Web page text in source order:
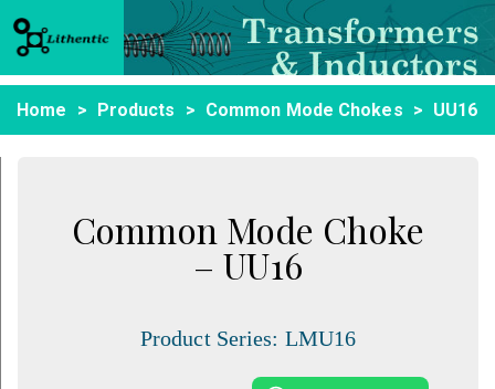
Home Products Common Mode Chokes UU16
Common Mode Choke
– UU16
Product Series: LMU16